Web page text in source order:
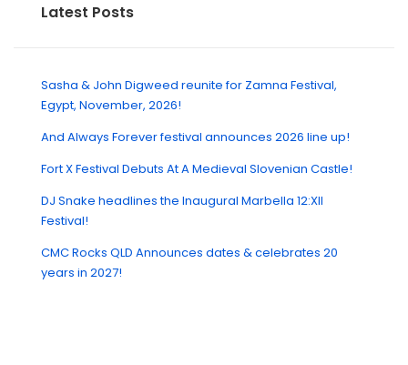
Latest Posts
Sasha & John Digweed reunite for Zamna Festival,
Egypt, November, 2026!
And Always Forever festival announces 2026 line up!
Fort X Festival Debuts At A Medieval Slovenian Castle!
DJ Snake headlines the Inaugural Marbella 12:XII
Festival!
CMC Rocks QLD Announces dates & celebrates 20
years in 2027!